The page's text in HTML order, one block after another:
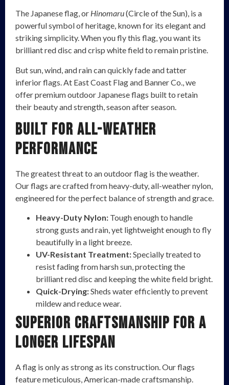
The Japanese flag, or Hinomaru(Circle of the Sun), is a
powerful symbol of heritage, known for its elegant and
striking simplicity. When you fly this flag, you want its
brilliant red disc and crisp white field to remain pristine.
But sun, wind, and rain can quickly fade and tatter
inferior flags. At East Coast Flag and Banner Co., we
offer premium outdoor Japanese flags built to retain
their beauty and strength, season after season.
Built for All-Weather
Performance
The greatest threat to an outdoor flag is the weather.
Our flags are crafted from heavy-duty, all-weather nylon,
engineered for the perfect balance of strength and grace.
Heavy-Duty Nylon: Tough enough to handle
strong gusts and rain, yet lightweight enough to fly
beautifully in a light breeze.
UV-Resistant Treatment:Specially treated to
resist fading from harsh sun, protecting the
brilliant red disc and keeping the white field bright.
Quick-Drying:Sheds water efficiently to prevent
mildew and reduce wear.
Superior Craftsmanship for a
Longer Lifespan
A flag is only as strong as its construction. Our flags
feature meticulous, American-made craftsmanship.